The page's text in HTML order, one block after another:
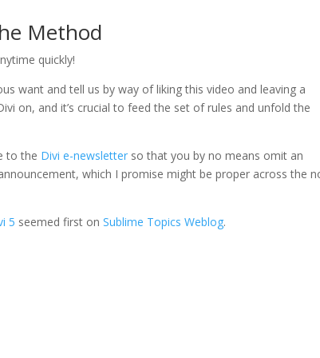
Method
quickly!
want and tell us by way of liking this video and leaving a
on, and it’s crucial to feed the set of rules and unfold the
to the Divi e-newsletter so that you by no means omit an
which I promise might be proper across the
5 seemed first onSublime Topics Weblog.